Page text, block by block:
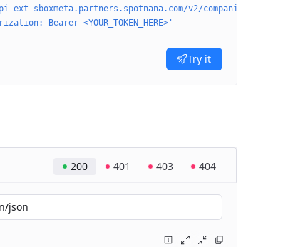
ext-sboxmeta.partners.spotnana.com/v2/companies/
Bearer <YOUR_TOKEN_HERE>'
Try it
200 401 403 404
json